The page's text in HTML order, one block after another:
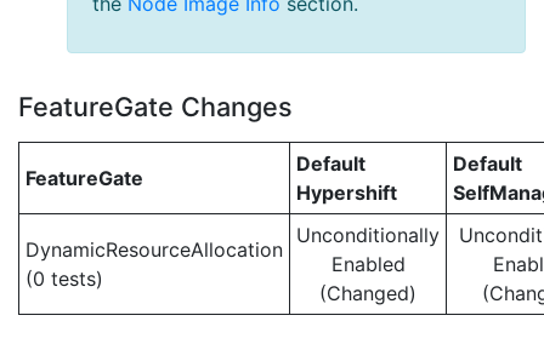
FeatureGate Changes
FeatureGate
Default
Hypershift
Default
DynamicResourceAllocation
(0 tests)
Unconditionally
Enabled
(Changed)